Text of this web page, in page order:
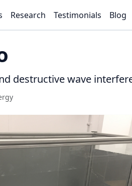
Research Testimonials Blog
destructive wave